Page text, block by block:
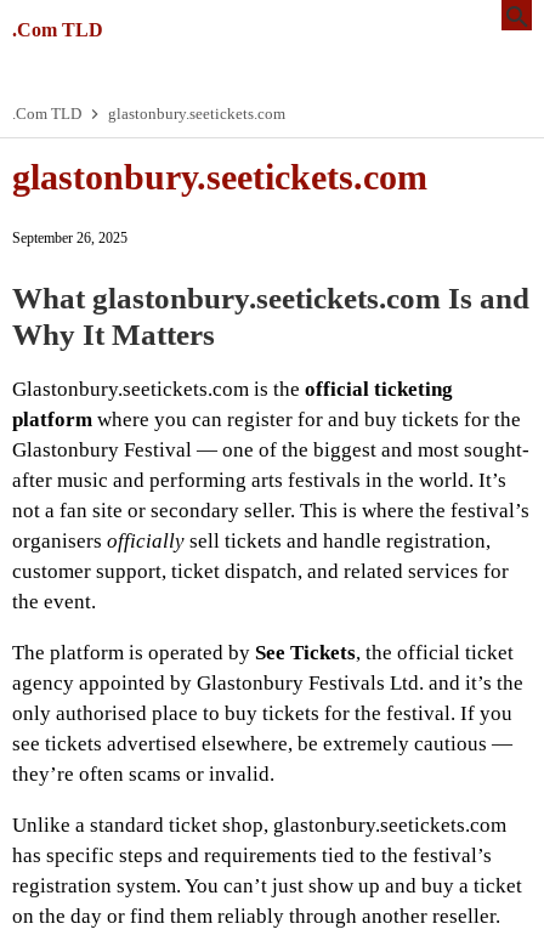
.Com TLD
.Com TLD glastonbury.seetickets.com
glastonbury.seetickets.com
September 26, 2025
What glastonbury.seetickets.com Is and
Why It Matters
Glastonbury.seetickets.com is the official ticketing
platform where you can register for and buy tickets for the
Glastonbury Festival — one of the biggest and most sought-
after music and performing arts festivals in the world. It’s
not a fan site or secondary seller. This is where the festival’s
organisers officially sell tickets and handle registration,
customer support, ticket dispatch, and related services for
the event.
The platform is operated by See Tickets, the official ticket
agency appointed by Glastonbury Festivals Ltd. and it’s the
only authorised place to buy tickets for the festival. If you
see tickets advertised elsewhere, be extremely cautious —
they’re often scams or invalid.
Unlike a standard ticket shop, glastonbury.seetickets.com
has specific steps and requirements tied to the festival’s
registration system. You can’t just show up and buy a ticket
on the day or find them reliably through another reseller.